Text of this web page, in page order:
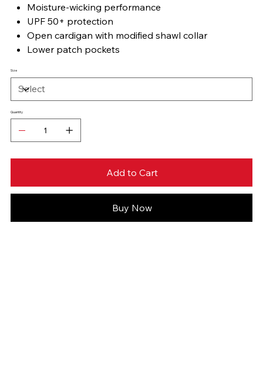
Moisture-wicking performance
UPF 50+ protection
Open cardigan with modified shawl collar
Lower patch pockets
Size
Quantity
Add to Cart
Buy Now